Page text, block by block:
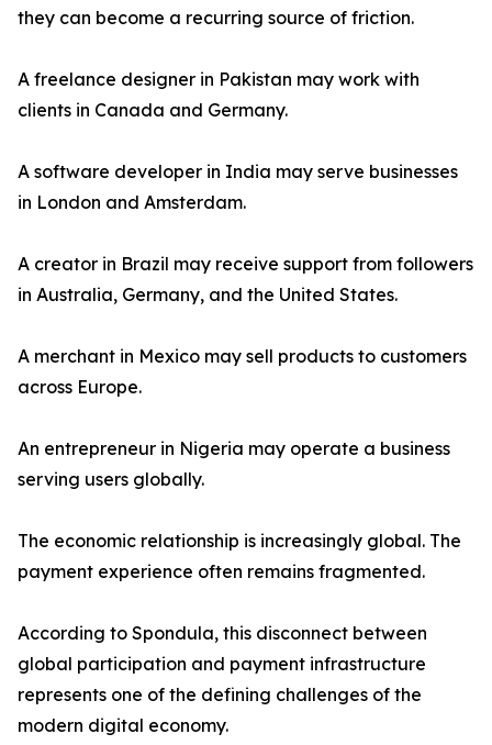
they can become a recurring source of friction.
A freelance designer in Pakistan may work with
clients in Canada and Germany.
A software developer in India may serve businesses
in London and Amsterdam.
A creator in Brazil may receive support from followers
in Australia, Germany, and the United States.
A merchant in Mexico may sell products to customers
across Europe.
An entrepreneur in Nigeria may operate a business
serving users globally.
The economic relationship is increasingly global. The
payment experience often remains fragmented.
According to Spondula, this disconnect between
global participation and payment infrastructure
represents one of the defining challenges of the
modern digital economy.